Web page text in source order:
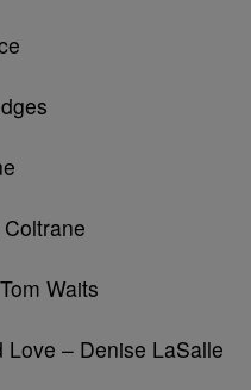
Waits
– Denise LaSalle